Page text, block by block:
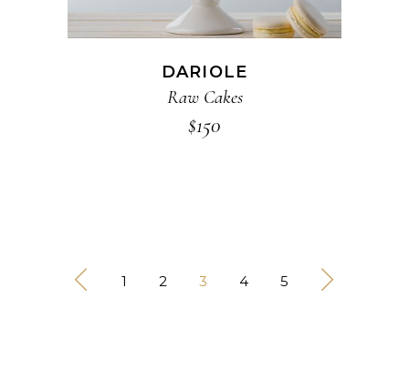
DARIOLE
Raw Cakes
$150
1 2 3 4 5